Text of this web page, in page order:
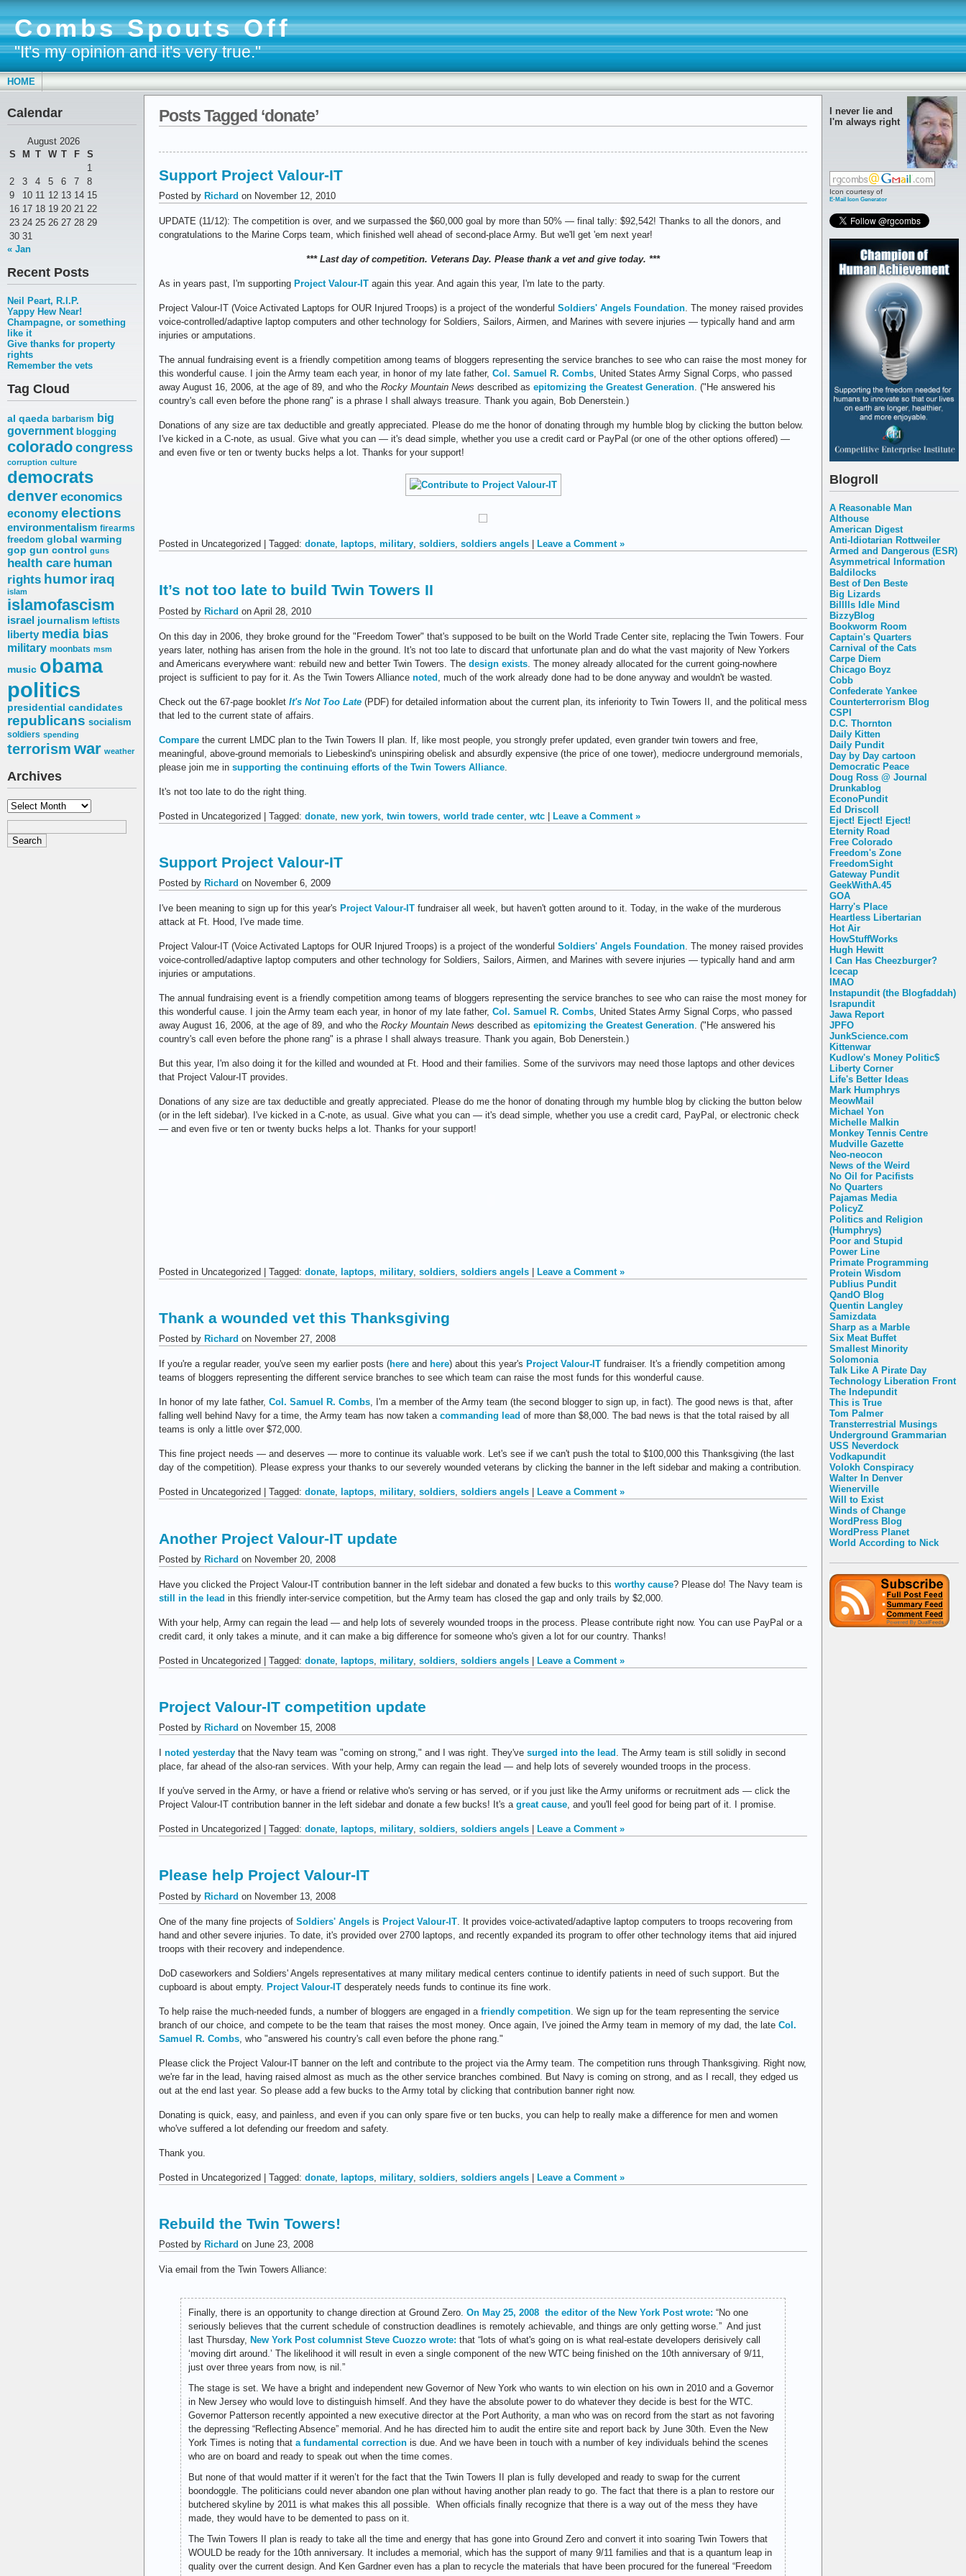
Combs Spouts Off
"It's my opinion and it's very true."
HOME
Calendar
August 2026
S
M T W T F
S
1
2
3 4 5 6 7
8
9
10 11 12 13 14 15
16 17 18 19 20 21 22
23 24 25 26 27 28 29
30 31
« Jan
Recent Posts
Neil Peart, R.I.P.
Yappy Hew Near!
Champagne, or something
like it
Give thanks for property
rights
Remember the vets
Tag Cloud
al qaeda barbarism big
government blogging
coloradocongress
corruption culture
democrats
denver economics
economy elections
environmentalism firearms
freedom global warming
gop gun control guns
health care human
rights humor iraq
islam
islamofascism
israel journalism leftists
liberty media bias
military moonbats msm
music obama
politics
presidential candidates
republicans socialism
soldiers spending
terrorism war weather
Archives
Archives
I never lie and
I'm always right
Icon courtesy of
E-Mail Icon Generator
Blogroll
A Reasonable Man
Althouse
American Digest
Anti-Idiotarian Rottweiler
Armed and Dangerous (ESR)
Asymmetrical Information
Baldilocks
Best of Den Beste
Big Lizards
Billlls Idle Mind
BizzyBlog
Bookworm Room
Captain's Quarters
Carnival of the Cats
Carpe Diem
Chicago Boyz
Cobb
Confederate Yankee
Counterterrorism Blog
CSPI
D.C. Thornton
Daily Kitten
Daily Pundit
Day by Day cartoon
Democratic Peace
Doug Ross @ Journal
Drunkablog
EconoPundit
Ed Driscoll
Eject! Eject! Eject!
Eternity Road
Free Colorado
Freedom's Zone
FreedomSight
Gateway Pundit
GeekWithA.45
GOA
Harry's Place
Heartless Libertarian
Hot Air
HowStuffWorks
Hugh Hewitt
I Can Has Cheezburger?
Icecap
IMAO
Instapundit (the Blogfaddah)
Israpundit
Jawa Report
JPFO
JunkScience.com
Kittenwar
Kudlow's Money Politic$
Liberty Corner
Life's Better Ideas
Mark Humphrys
MeowMail
Michael Yon
Michelle Malkin
Monkey Tennis Centre
Mudville Gazette
Neo-neocon
News of the Weird
No Oil for Pacifists
No Quarters
Pajamas Media
PolicyZ
Politics and Religion
(Humphrys)
Poor and Stupid
Power Line
Primate Programming
Protein Wisdom
Publius Pundit
QandO Blog
Quentin Langley
Samizdata
Sharp as a Marble
Six Meat Buffet
Smallest Minority
Solomonia
Talk Like A Pirate Day
Technology Liberation Front
The Indepundit
This is True
Tom Palmer
Transterrestrial Musings
Underground Grammarian
USS Neverdock
Vodkapundit
Volokh Conspiracy
Walter In Denver
Wienerville
Will to Exist
Winds of Change
WordPress Blog
WordPress Planet
World According to Nick
Posts Tagged ‘donate’
Support Project Valour-IT
Posted by Richard on November 12, 2010
UPDATE (11/12): The competition is over, and we surpassed the $60,000 goal by more than 50% — final tally: $92,542! Thanks to all the donors, and
congratulations to the Marine Corps team, which finished well ahead of second-place Army. But we'll get 'em next year!
*** Last day of competition. Veterans Day. Please thank a vet and give today. ***
As in years past, I'm supporting Project Valour-IT again this year. And again this year, I'm late to the party.
Project Valour-IT (Voice Activated Laptops for OUR Injured Troops) is a project of the wonderful Soldiers' Angels Foundation. The money raised provides
voice-controlled/adaptive laptop computers and other technology for Soldiers, Sailors, Airmen, and Marines with severe injuries — typically hand and arm
injuries or amputations.
The annual fundraising event is a friendly competition among teams of bloggers representing the service branches to see who can raise the most money for
this wonderful cause. I join the Army team each year, in honor of my late father, Col. Samuel R. Combs, United States Army Signal Corps, who passed
away August 16, 2006, at the age of 89, and who the Rocky Mountain News described as epitomizing the Greatest Generation. ("He answered his
country's call even before the phone rang" is a phrase I shall always treasure. Thank you again, Bob Denerstein.)
Donations of any size are tax deductible and greatly appreciated. Please do me the honor of donating through my humble blog by clicking the button below.
I've kicked in a C-note, as usual. Give what you can — it's dead simple, whether you use a credit card or PayPal (or one of the other options offered) —
and even five or ten or twenty bucks helps a lot. Thanks for your support!
Posted in Uncategorized | Tagged: donate, laptops, military, soldiers, soldiers angels Leave a Comment »
It’s not too late to build Twin Towers II
Posted by Richard on April 28, 2010
On this day in 2006, they broke ground for the "Freedom Tower" that's supposed to be built on the World Trade Center site, replacing the Twin Towers. Four
years later, nothing has arisen from the hole in the ground. It's not too late to discard that unfortunate plan and do what the vast majority of New Yorkers
and Americans everywhere want: rebuild new and better Twin Towers. The design exists . The money already allocated for the current going-nowhere
project is sufficient to pay for it. As the Twin Towers Alliance noted , much of the work already done had to be done anyway and wouldn't be wasted.
Check out the 67-page booklet It's Not Too Late (PDF) for detailed information about the current plan, its inferiority to Twin Towers II, and the political mess
that led to the current state of affairs.
Compare the current LMDC plan to the Twin Towers II plan. If, like most people, you strongly prefer updated, even grander twin towers and free,
meaningful, above-ground memorials to Liebeskind's uninspiring obelisk and absurdly expensive (the price of one tower), mediocre underground memorials,
please join me in supporting the continuing efforts of the Twin Towers Alliance
It's not too late to do the right thing.
Posted in Uncategorized | Tagged: donate new york twin towers world trade center wtc | Leave a Comment »
Support Project Valour-IT
Posted by Richard on November 6, 2009
I've been meaning to sign up for this year's Project Valour-IT fundraiser all week, but haven't gotten around to it. Today, in the wake of the murderous
attack at Ft. Hood, I've made time.
Project Valour-IT (Voice Activated Laptops for OUR Injured Troops) is a project of the wonderful Soldiers' Angels Foundation. The money raised provides
voice-controlled/adaptive laptop computers and other technology for Soldiers, Sailors, Airmen, and Marines with severe injuries — typically hand and arm
injuries or amputations.
The annual fundraising event is a friendly competition among teams of bloggers representing the service branches to see who can raise the most money for
this wonderful cause. I join the Army team each year, in honor of my late father, Col. Samuel R. Combs, United States Army Signal Corps, who passed
away August 16, 2006, at the age of 89, and who the Rocky Mountain News described as epitomizing the Greatest Generation. ("He answered his
country's call even before the phone rang" is a phrase I shall always treasure. Thank you again, Bob Denerstein.)
But this year, I'm also doing it for the killed and wounded at Ft. Hood and their families. Some of the survivors may need those laptops and other devices
that Project Valour-IT provides.
Donations of any size are tax deductible and greatly appreciated. Please do me the honor of donating through my humble blog by clicking the button below
(or in the left sidebar). I've kicked in a C-note, as usual. Give what you can — it's dead simple, whether you use a credit card, PayPal, or electronic check
— and even five or ten or twenty bucks helps a lot. Thanks for your support!
Posted in Uncategorized | Tagged: donate, laptops, military, soldiers, soldiers angels Leave a Comment »
Thank a wounded vet this Thanksgiving
Posted by Richard on November 27, 2008
If you're a regular reader, you've seen my earlier posts (here and here) about this year's Project Valour-IT fundraiser. It's a friendly competition among
teams of bloggers representing the different service branches to see which team can raise the most funds for this wonderful cause.
In honor of my late father, Col. Samuel R. Combs, I'm a member of the Army team (the second blogger to sign up, in fact). The good news is that, after
falling well behind Navy for a time, the Army team has now taken a commanding lead of more than $8,000. The bad news is that the total raised by all
teams is only a little over $72,000.
This fine project needs — and deserves — more to continue its valuable work. Let's see if we can't push the total to $100,000 this Thanksgiving (the last
day of the competition). Please express your thanks to our severely wounded veterans by clicking the banner in the left sidebar and making a contribution.
Posted in Uncategorized | Tagged: donate, laptops, military, soldiers, soldiers angels Leave a Comment »
Another Project Valour-IT update
Posted by Richard on November 20, 2008
Have you clicked the Project Valour-IT contribution banner in the left sidebar and donated a few bucks to this worthy cause? Please do! The Navy team is
still in the lead in this friendly inter-service competition, but the Army team has closed the gap and only trails by $2,000.
With your help, Army can regain the lead — and help lots of severely wounded troops in the process. Please contribute right now. You can use PayPal or a
credit card, it only takes a minute, and it can make a big difference for someone who's given a lot for our country. Thanks!
Posted in Uncategorized | Tagged: donate laptops military soldiers soldiers angels Leave a Comment »
Project Valour-IT competition update
Posted by Richard on November 15, 2008
noted yesterday that the Navy team was "coming on strong," and I was right. They've surged into the lead . The Army team is still solidly in second
place, far ahead of the also-ran services. With your help, Army can regain the lead — and help lots of severely wounded troops in the process.
If you've served in the Army, or have a friend or relative who's serving or has served, or if you just like the Army uniforms or recruitment ads — click the
Project Valour-IT contribution banner in the left sidebar and donate a few bucks! It's a great cause, and you'll feel good for being part of it. I promise.
Posted in Uncategorized | Tagged: donate, laptops, military, soldiers, soldiers angels Leave a Comment »
Please help Project Valour-IT
Posted by Richard on November 13, 2008
One of the many fine projects of Soldiers' Angels is Project Valour-IT . It provides voice-activated/adaptive laptop computers to troops recovering from
hand and other severe injuries. To date, it's provided over 2700 laptops, and recently expanded its program to offer other technology items that aid injured
troops with their recovery and independence.
DoD caseworkers and Soldiers' Angels representatives at many military medical centers continue to identify patients in need of such support. But the
cupboard is about empty. Project Valour-IT desperately needs funds to continue its fine work.
To help raise the much-needed funds, a number of bloggers are engaged in a friendly competition . We sign up for the team representing the service
branch of our choice, and compete to be the team that raises the most money. Once again, I've joined the Army team in memory of my dad, the late Col.
Samuel R. Combs , who "answered his country's call even before the phone rang."
Please click the Project Valour-IT banner on the left and contribute to the project via the Army team. The competition runs through Thanksgiving. Right now,
we're far in the lead, having raised almost as much as the other service branches combined. But Navy is coming on strong, and as I recall, they edged us
out at the end last year. So please add a few bucks to the Army total by clicking that contribution banner right now.
Donating is quick, easy, and painless, and even if you can only spare five or ten bucks, you can help to really make a difference for men and women
who've suffered a lot defending our freedom and safety.
Thank you.
Posted in Uncategorized | Tagged: donate laptops military soldiers soldiers angels | Leave a Comment »
Rebuild the Twin Towers!
Posted by Richard on June 23, 2008
Via email from the Twin Towers Alliance:
Finally, there is an opportunity to change direction at Ground Zero. On May 25, 2008 the editor of the New York Post wrote: “No one
seriously believes that the current schedule of construction deadlines is remotely achievable, and things are only getting worse.” And just
last Thursday, New York Post columnist Steve Cuozzo wrote: that “ lots of what's going on is what real-estate developers derisively call
‘moving dirt around.’ The likelihood it will result in even a single component of the new WTC being finished on the 10th anniversary of 9/11,
just over three years from now, is nil.”
The stage is set. We have a bright and independent new Governor of New York who wants to win election on his own in 2010 and a Governor
in New Jersey who would love to distinguish himself. And they have the absolute power to do whatever they decide is best for the WTC.
Governor Patterson recently appointed a new executive director at the Port Authority, a man who was on record from the start as not favoring
the depressing “Reflecting Absence” memorial. And he has directed him to audit the entire site and report back by June 30th. Even the New
York Times is noting that a fundamental correction is due. And we have been in touch with a number of key individuals behind the scenes
who are on board and ready to speak out when the time comes.
But none of that would matter if it weren’t for the fact that the Twin Towers II plan is fully developed and ready to swap for the current
boondoggle. The politicians could never abandon one plan without having another plan ready to go. The fact that there is a plan to restore our
butchered skyline by 2011 is what makes this all possible. When officials finally recognize that there is a way out of the mess they have
made, they would have to be demented to pass on it.
The Twin Towers II plan is ready to take all the time and energy that has gone into Ground Zero and convert it into soaring Twin Towers that
WOULD be ready for the 10th anniversary. It includes a memorial, which has the support of many 9/11 families and that is a quantum leap in
quality over the current design. And Ken Gardner even has a plan to recycle the materials that have been procured for the funereal “Freedom